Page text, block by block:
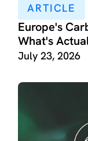
ARTICLE
Europe's
What's
July 23, 2026